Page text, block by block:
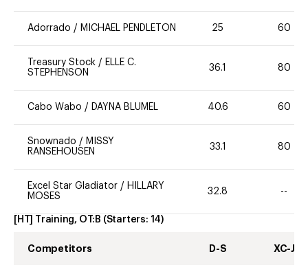
Adorrado / MICHAEL PENDLETON 25 60
Treasury Stock / ELLE C.
STEPHENSON
36.1 80
Cabo Wabo / DAYNA BLUMEL 40.6 60
Snownado / MISSY
RANSEHOUSEN
33.1 80
Excel Star Gladiator / HILLARY
MOSES
32.8 --
[HT] Training, OT:B (Starters: 14)
Competitors D-S XC-J